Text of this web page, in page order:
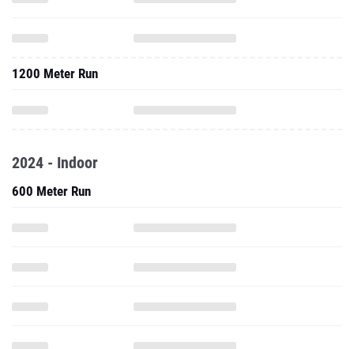
1200 Meter Run
2024 - Indoor
600 Meter Run